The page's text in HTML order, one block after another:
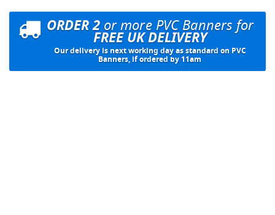
ORDER 2or more PVC Banners for
FREE UK DELIVERY
Our delivery is next working day as standard on PVC
Banners, if ordered by 11am